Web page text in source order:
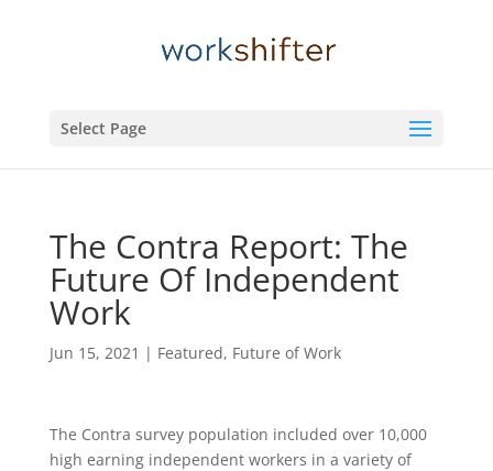
Select Page
The Contra Report: The
Future Of Independent
Work
Jun 15, 2021 | Featured, Future of Work
The Contra survey population included over 10,000
high earning independent workers in a variety of